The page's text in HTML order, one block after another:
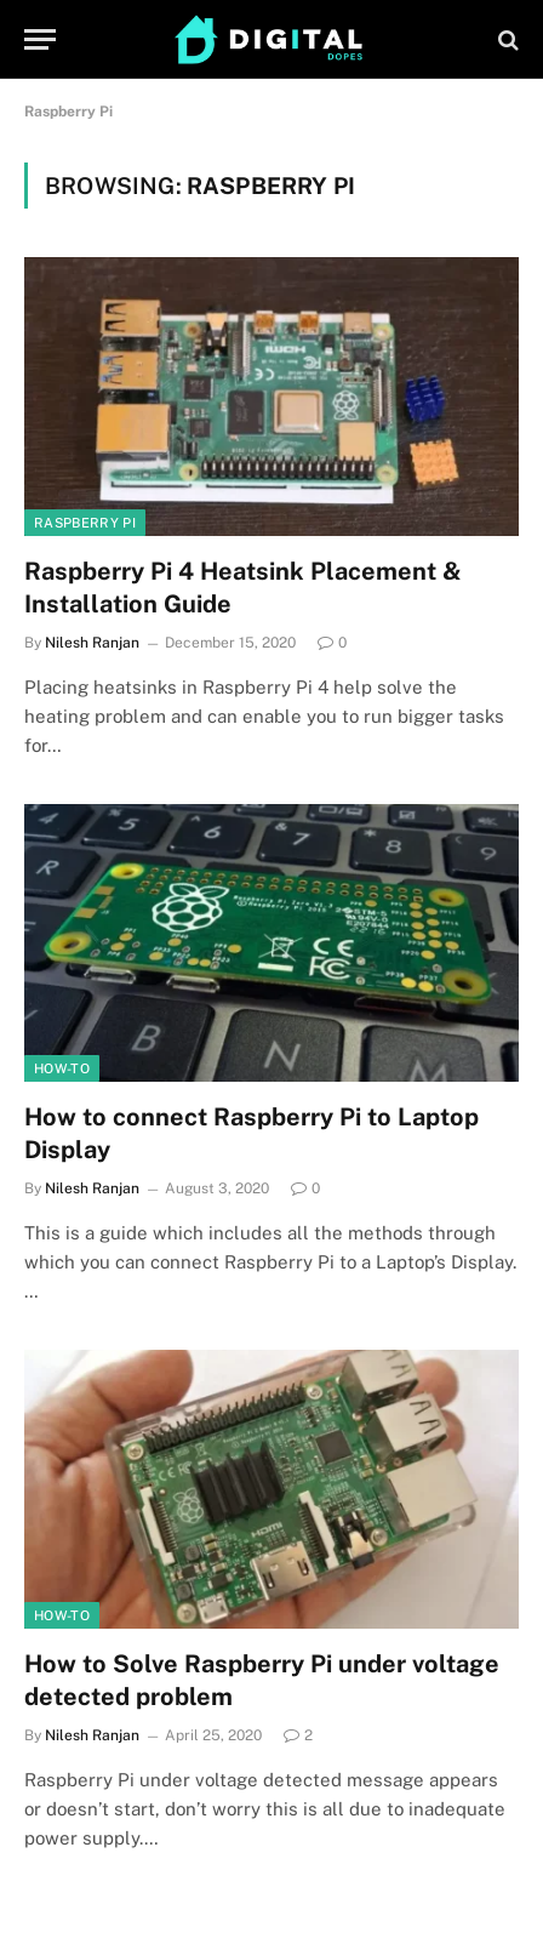
Raspberry Pi
BROWSING: RASPBERRY PI
RASPBERRY PI
Raspberry Pi 4 Heatsink Placement &
Installation Guide
By Nilesh Ranjan December 15, 2020 0
Placing heatsinks in Raspberry Pi 4 help solve the
heating problem and can enable you to run bigger tasks
for…
HOW-TO
How to connect Raspberry Pi to Laptop
Display
By Nilesh Ranjan August 3, 2020 0
This is a guide which includes all the methods through
which you can connect Raspberry Pi to a Laptop’s Display.
…
HOW-TO
How to Solve Raspberry Pi under voltage
detected problem
By Nilesh Ranjan April 25, 2020 2
Raspberry Pi under voltage detected message appears
or doesn’t start, don’t worry this is all due to inadequate
power supply.…